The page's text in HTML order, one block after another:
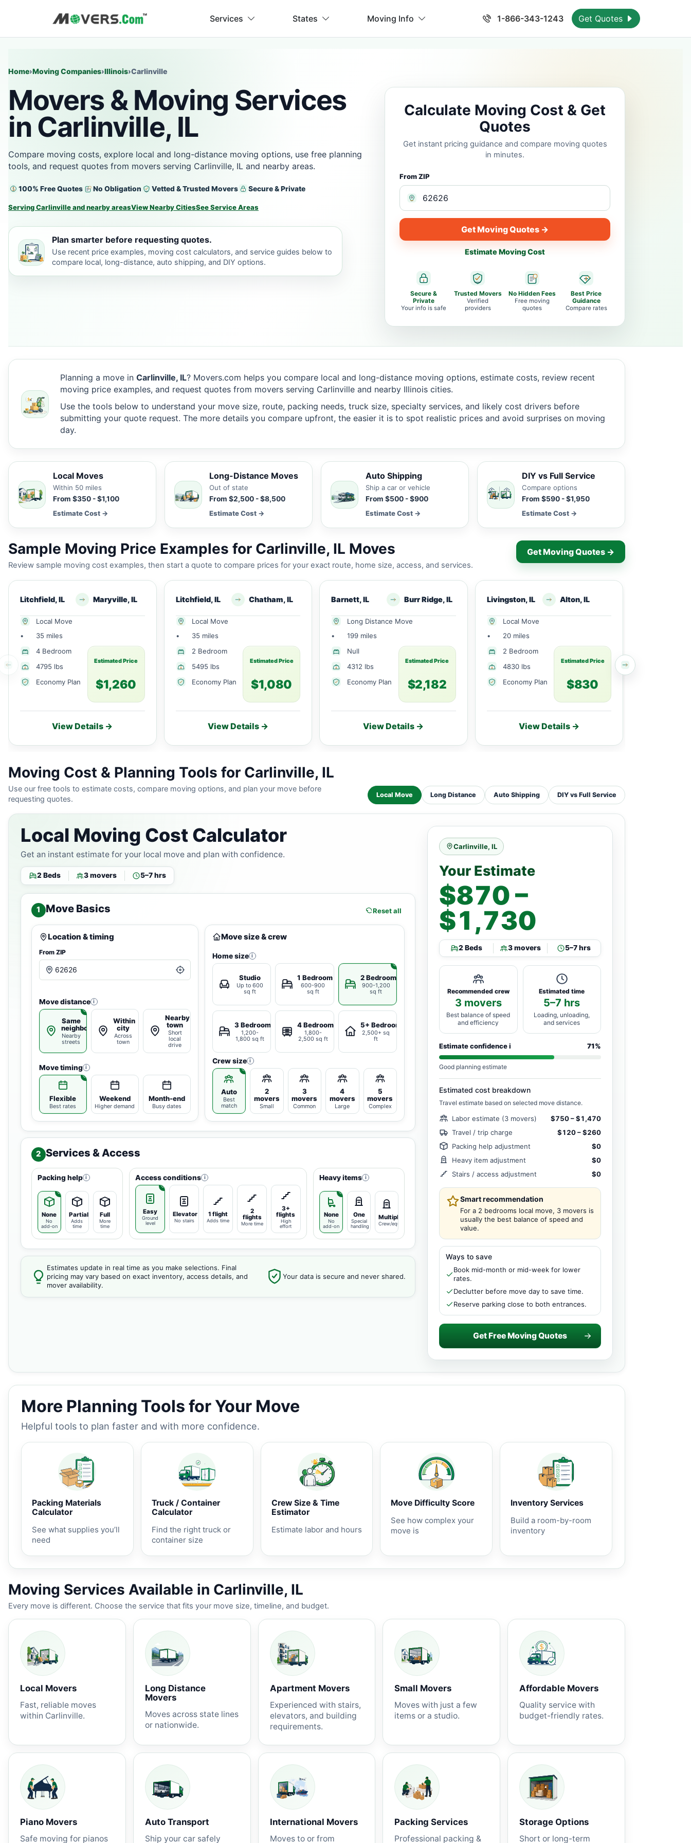
Services States Moving Info 1-866-343-1243 Get Quotes
Home›Moving Companies›Illinois›Carlinville
Movers & Moving Services
in Carlinville, IL
Compare moving costs, explore local and long-distance moving options, use free planning
tools, and request quotes from movers serving Carlinville, IL and nearby areas.
100% Free Quotes No Obligation Vetted & Trusted Movers Secure & Private
Serving Carlinville and nearby areasView Nearby CitiesSee Service Areas
Plan smarter before requesting quotes.
Use recent price examples, moving cost calculators, and service guides below to
compare local, long-distance, auto shipping, and DIY options.
Calculate Moving Cost & Get
Quotes
Get instant pricing guidance and compare moving quotes
in minutes.
From ZIP
Get Moving Quotes →
Estimate Moving Cost
Secure &
Private
Your info is safe
Trusted Movers
Verified
providers
No Hidden Fees
Free moving
quotes
Best Price
Guidance
Compare rates
Planning a move in Carlinville, IL? Movers.com helps you compare local and long-distance moving options, estimate costs, review recent
moving price examples, and request quotes from movers serving Carlinville and nearby Illinois cities.
Use the tools below to understand your move size, route, packing needs, truck size, specialty services, and likely cost drivers before
submitting your quote request. The more details you compare upfront, the easier it is to spot realistic prices and avoid surprises on moving
day.
Local Moves
Within 50 miles
From $350 - $1,100
Estimate Cost →
Long-Distance Moves
Out of state
From $2,500 - $8,500
Estimate Cost →
Auto Shipping
Ship a car or vehicle
From $500 - $900
Estimate Cost →
DIY vs Full Service
Compare options
From $590 - $1,950
Estimate Cost →
Sample Moving Price Examples for Carlinville, IL Moves
Review sample moving cost examples, then start a quote to compare prices for your exact route, home size, access, and services.
Get Moving Quotes →
Litchfield, IL Maryville, IL
Local Move
•
35 miles
4 Bedroom
4795 lbs
Economy Plan
Estimated Price
$1,260
View Details →
Litchfield, IL Chatham, IL
Local Move
•
35 miles
2 Bedroom
5495 lbs
Economy Plan
Estimated Price
$1,080
View Details →
Barnett, IL Burr Ridge, IL
Long Distance Move
•
199 miles
Null
4312 lbs
Economy Plan
Estimated Price
$2,182
View Details →
Livingston, IL Alton, IL
Local Move
•
20 miles
2 Bedroom
4830 lbs
Economy Plan
Estimated Price
$830
View Details →
Moving Cost & Planning Tools for Carlinville, IL
Use our free tools to estimate costs, compare moving options, and plan your move before
requesting quotes.
Local Move Long Distance Auto Shipping DIY vs Full Service
Local Moving Cost Calculator
Get an instant estimate for your local move and plan with confidence.
2 Beds 3 movers 5–7 hrs
1 Move Basics Reset all
Location & timing
From ZIP
Move distance i
Same
neighborhood
Nearby
streets
Within
city
Across
town
Nearby
town
Short
local
drive
Move timing i
Flexible
Best rates
Weekend
Higher demand
Month-end
Busy dates
Move size & crew
Home size i
Studio
Up to 600
sq ft
1 Bedroom
600-900
sq ft
2 Bedrooms
900-1,200
sq ft
3 Bedrooms
1,200-
1,800 sq ft
4 Bedrooms
1,800-
2,500 sq ft
5+ Bedrooms
2,500+ sq
ft
Crew size i
Auto
Best
match
2
movers
Small
3
movers
Common
4
movers
Large
5
movers
Complex
2 Services & Access
Packing help i
None
No
add-on
Partial
Adds
time
Full
More
time
Access conditions i
Easy
Ground
level
Elevator
No stairs
1 flight
Adds time
2
flights
More time
3+
flights
High
effort
Heavy items i
None
No
add-on
One
Special
handling
Multiple
Crew/equipment
Estimates update in real time as you make selections. Final
pricing may vary based on exact inventory, access details, and
mover availability.
Your data is secure and never shared.
Carlinville, IL
Your Estimate
$870 –
$1,730
2 Beds 3 movers 5–7 hrs
Recommended crew
3 movers
Best balance of speed
and efficiency
Estimated time
5–7 hrs
Loading, unloading,
and services
Estimate confidencei 71%
Good planning estimate
Estimated cost breakdown
Travel estimate based on selected move distance.
Labor estimate (3 movers)
$750 – $1,470
Travel / trip charge
$120 – $260
Packing help adjustment
$0
Heavy item adjustment
$0
Stairs / access adjustment
$0
Smart recommendation
For a 2 bedrooms local move, 3 movers is
usually the best balance of speed and
value.
Ways to save
Book mid-month or mid-week for lower
rates.
Declutter before move day to save time.
Reserve parking close to both entrances.
Get Free Moving Quotes
More Planning Tools for Your Move
Helpful tools to plan faster and with more confidence.
Packing Materials
Calculator
See what supplies you’ll
need
Truck / Container
Calculator
Find the right truck or
container size
Crew Size & Time
Estimator
Estimate labor and hours
Move Difficulty Score
See how complex your
move is
Inventory Services
Build a room-by-room
inventory
Moving Services Available in Carlinville, IL
Every move is different. Choose the service that fits your move size, timeline, and budget.
Local Movers
Fast, reliable moves
within Carlinville.
Long Distance
Movers
Moves across state lines
or nationwide.
Apartment Movers
Experienced with stairs,
elevators, and building
requirements.
Small Movers
Moves with just a few
items or a studio.
Affordable Movers
Quality service with
budget-friendly rates.
Piano Movers
Safe moving for pianos
Auto Transport
Ship your car safely
International Movers
Moves to or from
Packing Services
Professional packing &
Storage Options
Short or long-term